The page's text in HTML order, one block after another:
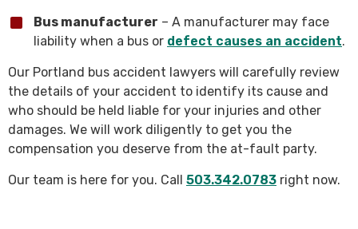
Bus manufacturer – A manufacturer may face
liability when a bus or defect causes an accident.
Our Portland bus accident lawyers will carefully review
the details of your accident to identify its cause and
who should be held liable for your injuries and other
damages. We will work diligently to get you the
compensation you deserve from the at-fault party.
Our team is here for you. Call 503.342.0783 right now.